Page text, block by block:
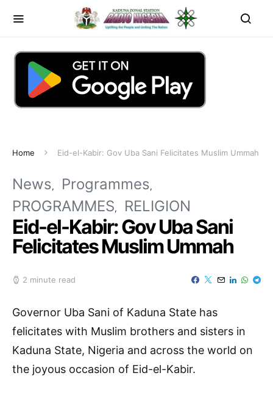
Home Eid-el-Kabir: Gov Uba Sani Felicitates Muslim Ummah
News
Programmes
PROGRAMMES
RELIGION
Eid-el-Kabir: Gov Uba Sani
Felicitates Muslim Ummah
2 minute read
Governor Uba Sani of Kaduna State has
felicitates with Muslim brothers and sisters in
Kaduna State, Nigeria and across the world on
the joyous occasion of Eid-el-Kabir.